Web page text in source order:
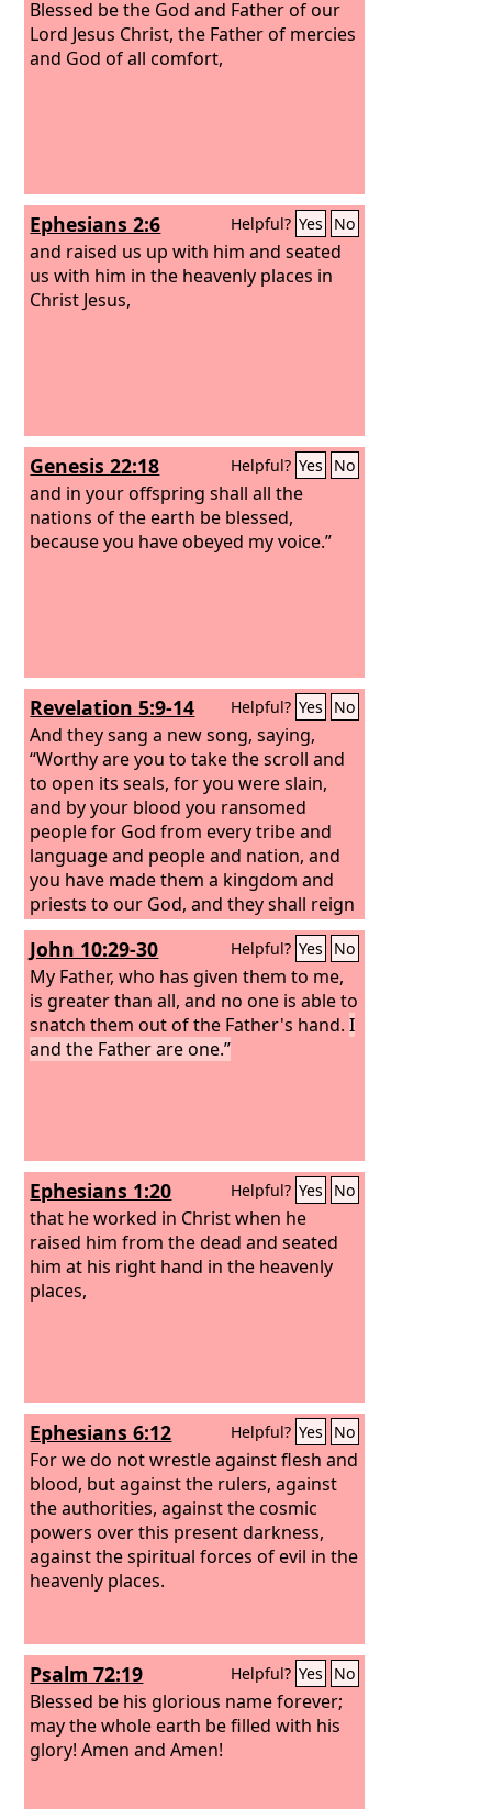
Blessed be the God and Father of our
Lord Jesus Christ, the Father of mercies
and God of all comfort,
Ephesians 2:6 Helpful? Yes No
and raised us up with him and seated
us with him in the heavenly places in
Christ Jesus,
Genesis 22:18 Helpful? Yes No
and in your offspring shall all the
nations of the earth be blessed,
because you have obeyed my voice.”
Revelation 5:9-14 Helpful? Yes No
And they sang a new song, saying,
“Worthy are you to take the scroll and
to open its seals, for you were slain,
and by your blood you ransomed
people for God from every tribe and
language and people and nation, and
you have made them a kingdom and
priests to our God, and they shall reign
on the earth.” Then I looked, and I
heard around the throne and the living
creatures and the elders the voice of
many angels, numbering myriads of
myriads and thousands of thousands,
saying with a loud voice, “Worthy is the
earth and under the earth and in the
sea, and all that is in them, saying, “To
him who sits on the throne and to the
Lamb be blessing and honor and glory
and might forever and ever!”
John 10:29-30 Helpful? Yes No
My Father, who has given them to me,
is greater than all, and no one is able to
snatch them out of the Father's hand.I
and the Father are one.”
Ephesians 1:20 Helpful? Yes No
that he worked in Christ when he
raised him from the dead and seated
him at his right hand in the heavenly
places,
Ephesians 6:12 Helpful? Yes No
For we do not wrestle against flesh and
blood, but against the rulers, against
the authorities, against the cosmic
powers over this present darkness,
against the spiritual forces of evil in the
heavenly places.
Psalm 72:19 Helpful? Yes No
Blessed be his glorious name forever;
may the whole earth be filled with his
glory! Amen and Amen!